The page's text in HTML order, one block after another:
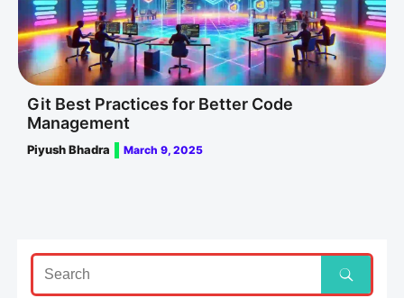
Git Best Practices for Better Code
Management
Piyush Bhadra March 9, 2025